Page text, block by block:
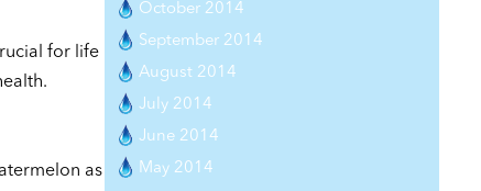
for life
as
October 2014
September 2014
August 2014
July 2014
June 2014
May 2014